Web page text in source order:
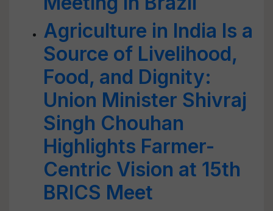
Agriculture in India Is a
Source of Livelihood,
Food, and Dignity:
Union Minister Shivraj
Singh Chouhan
Highlights Farmer-
Centric Vision at 15th
BRICS Meet